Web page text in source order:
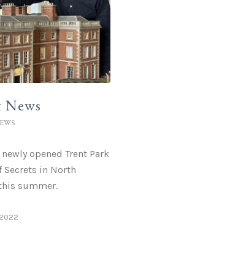
News
opened Trent Park
Secrets in North
summer.